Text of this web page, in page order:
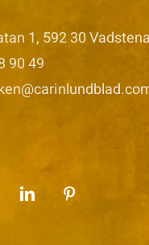
1, 592 30 Vadstena
90 49